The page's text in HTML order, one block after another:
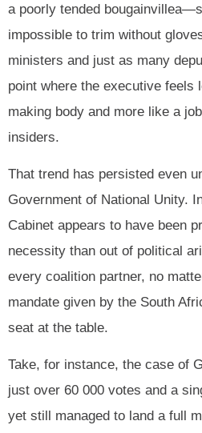
a poorly tended
impossible to trim without
ministers and just as many
point where the executive feels
making body and more like a
insiders.
That trend has persisted even
Government of National Unity.
Cabinet appears to have been
necessity than out of political
every coalition partner, no
mandate given by the South
seat at the table.
Take, for instance, the case of
just over 60 000 votes and a
yet still managed to land a full